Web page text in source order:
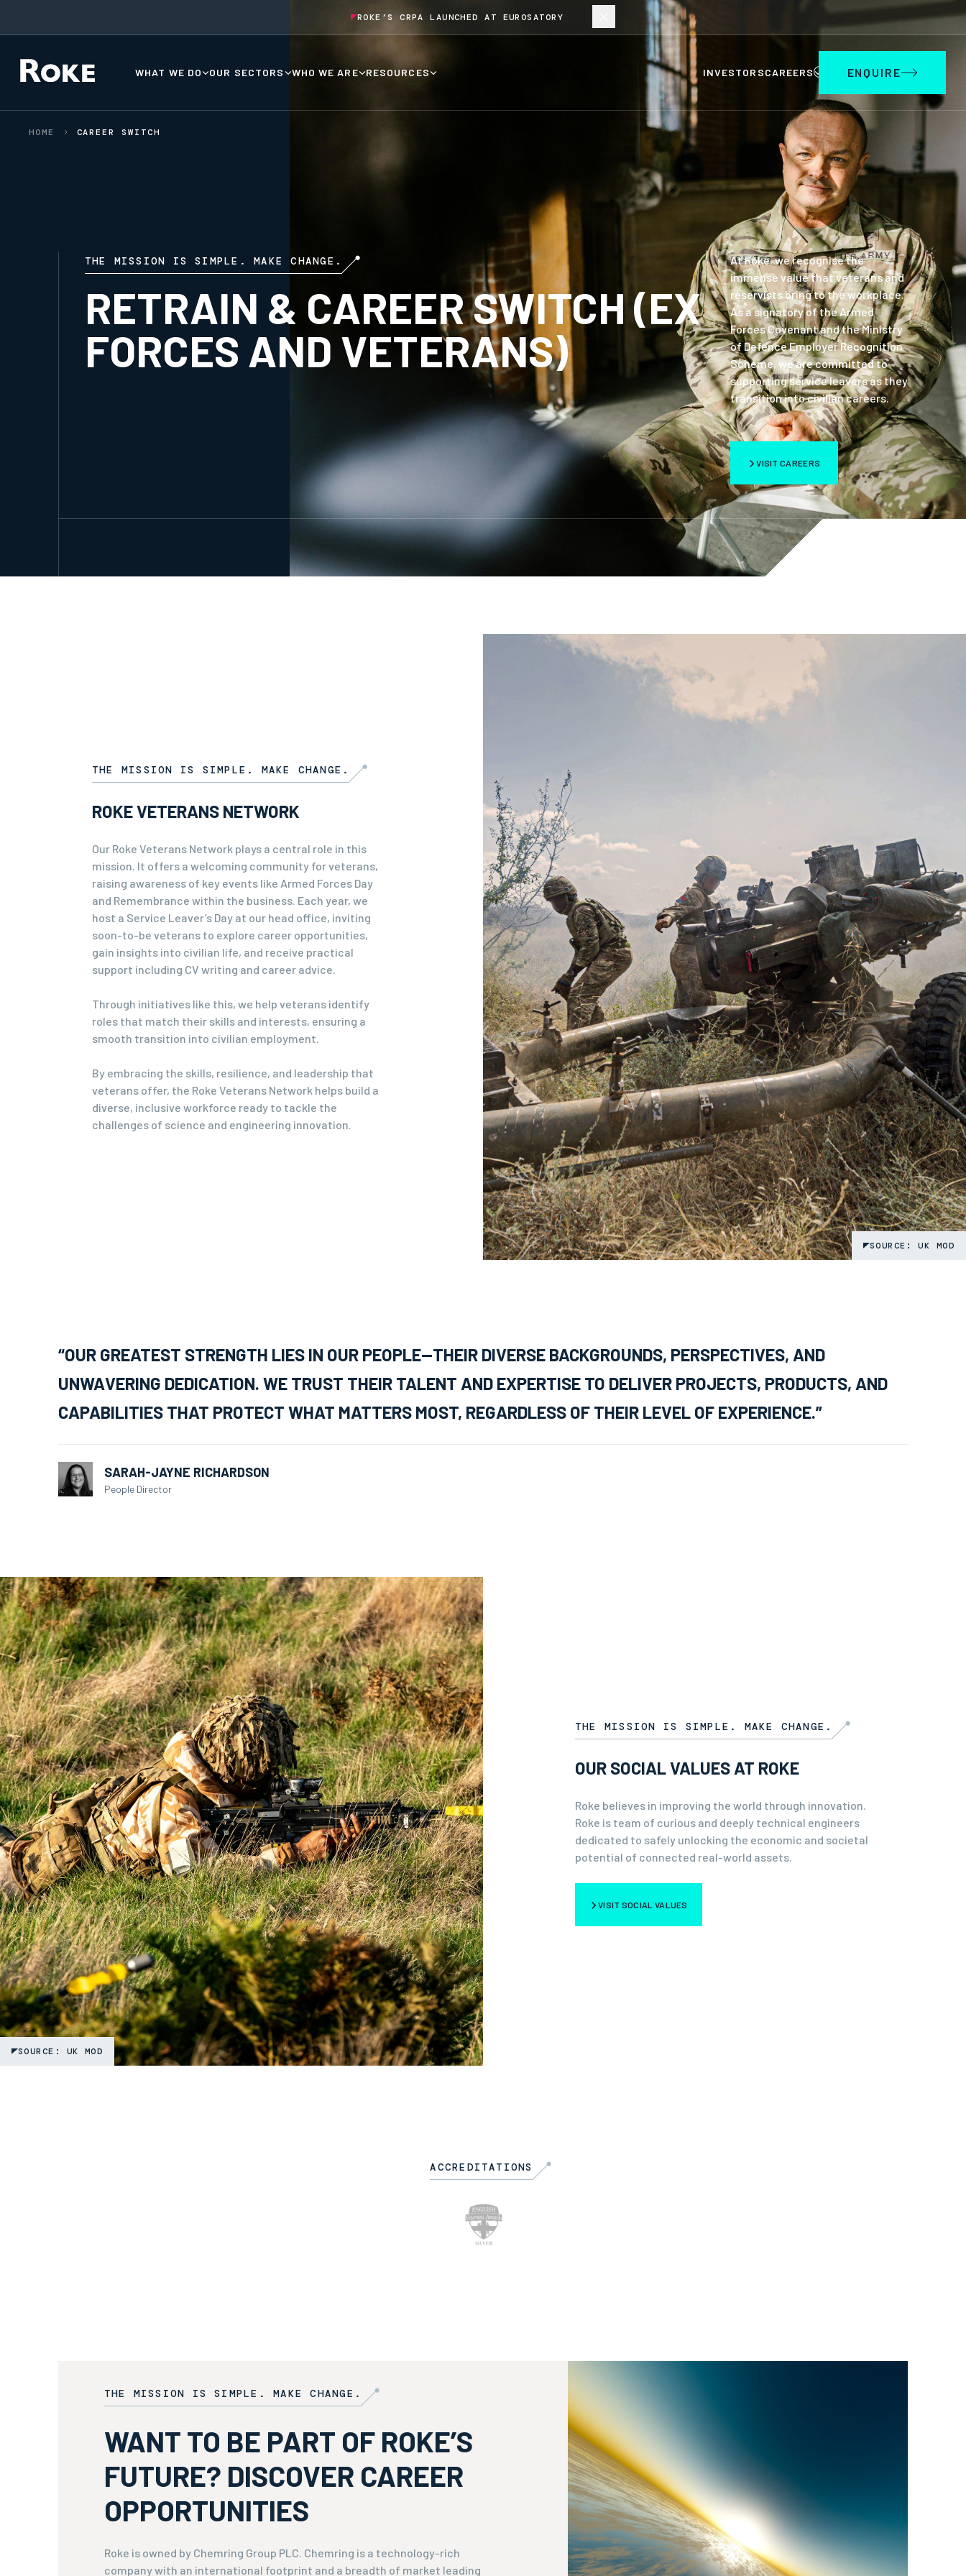
ROKE’S CRPA LAUNCHED AT EUROSATORY
WHAT WE DO OUR SECTORS WHO WE ARE RESOURCES INVESTORSCAREERS ENQUIRE
HOME CAREER SWITCH
THE MISSION IS SIMPLE. MAKE CHANGE.
RETRAIN & CAREER SWITCH (EX
FORCES AND VETERANS)
At Roke, we recognise the
immense value that veterans and
reservists bring to the workplace.
As a signatory of the Armed
Forces Covenant and the Ministry
of Defence Employer Recognition
Scheme, we are committed to
supporting service leavers as they
transition into civilian careers.
VISIT CAREERS
THE MISSION IS SIMPLE. MAKE CHANGE.
ROKE VETERANS NETWORK
Our Roke Veterans Network plays a central role in this
mission. It offers a welcoming community for veterans,
raising awareness of key events like Armed Forces Day
and Remembrance within the business. Each year, we
host a Service Leaver’s Day at our head office, inviting
soon-to-be veterans to explore career opportunities,
gain insights into civilian life, and receive practical
support including CV writing and career advice.
Through initiatives like this, we help veterans identify
roles that match their skills and interests, ensuring a
smooth transition into civilian employment.
By embracing the skills, resilience, and leadership that
veterans offer, the Roke Veterans Network helps build a
diverse, inclusive workforce ready to tackle the
challenges of science and engineering innovation.
SOURCE: UK MOD
“OUR GREATEST STRENGTH LIES IN OUR PEOPLE—THEIR DIVERSE BACKGROUNDS, PERSPECTIVES, AND
UNWAVERING DEDICATION. WE TRUST THEIR TALENT AND EXPERTISE TO DELIVER PROJECTS, PRODUCTS, AND
CAPABILITIES THAT PROTECT WHAT MATTERS MOST, REGARDLESS OF THEIR LEVEL OF EXPERIENCE.”
SARAH-JAYNE RICHARDSON
People Director
THE MISSION IS SIMPLE. MAKE CHANGE.
OUR SOCIAL VALUES AT ROKE
Roke believes in improving the world through innovation.
Roke is team of curious and deeply technical engineers
dedicated to safely unlocking the economic and societal
potential of connected real-world assets.
VISIT SOCIAL VALUES
SOURCE: UK MOD
ACCREDITATIONS
THE MISSION IS SIMPLE. MAKE CHANGE.
WANT TO BE PART OF ROKE’S
FUTURE? DISCOVER CAREER
OPPORTUNITIES
Roke is owned by Chemring Group PLC. Chemring is a technology-rich
company with an international footprint and a breadth of market leading